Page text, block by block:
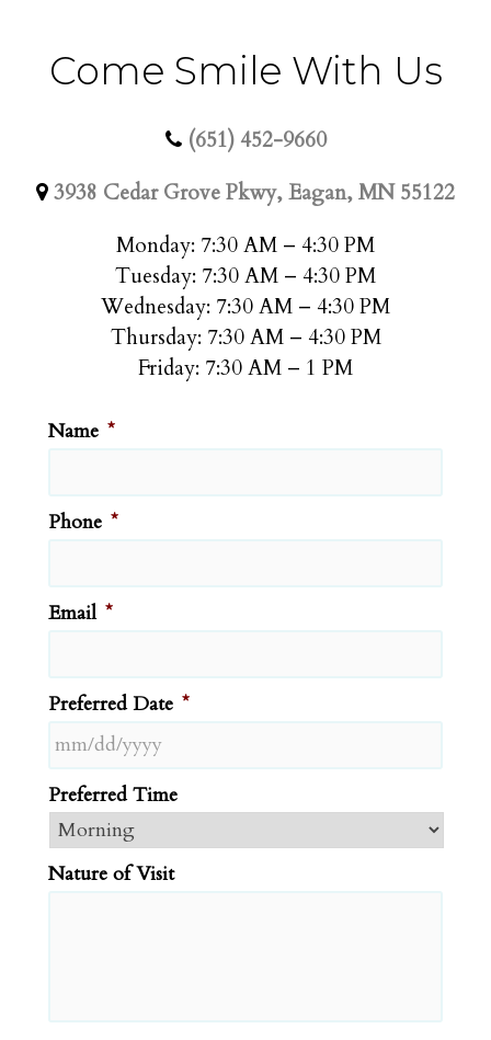
Come Smile With Us
(651) 452-9660
3938 Cedar Grove Pkwy, Eagan, MN 55122
Monday: 7:30 AM – 4:30 PM
Tuesday: 7:30 AM – 4:30 PM
Wednesday: 7:30 AM – 4:30 PM
Thursday: 7:30 AM – 4:30 PM
Friday: 7:30 AM – 1 PM
Name *
Phone *
Email *
Preferred Date *
MM
slash
DD
slash
Preferred Time
Nature of Visit